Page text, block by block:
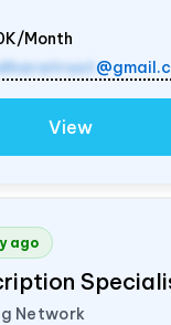
Month
View
ago
Network